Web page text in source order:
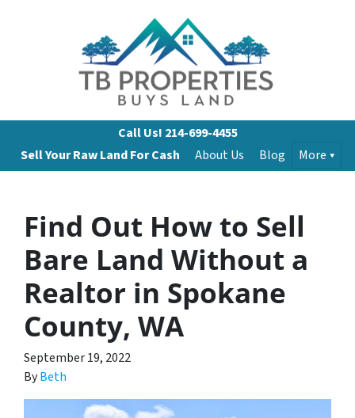
Call Us! 214-699-4455
Sell Your Raw Land For Cash
About Us Blog More
Find Out How to Sell
Bare Land Without a
Realtor in Spokane
County, WA
September 19, 2022
ByBeth